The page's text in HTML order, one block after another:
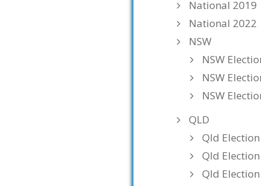
National 2019
National 2022
NSW
NSW
NSW
NSW
QLD
Qld
Qld
Qld